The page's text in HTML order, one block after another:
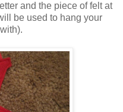
and the piece of felt at
be used to hang your